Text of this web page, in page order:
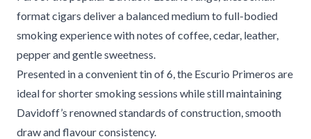
format cigars deliver a balanced medium to full-bodied
smoking experience with notes of coffee, cedar, leather,
pepper and gentle sweetness.
Presented in a convenient tin of 6, the Escurio Primeros are
ideal for shorter smoking sessions while still maintaining
Davidoff’s renowned standards of construction, smooth
draw and flavour consistency.